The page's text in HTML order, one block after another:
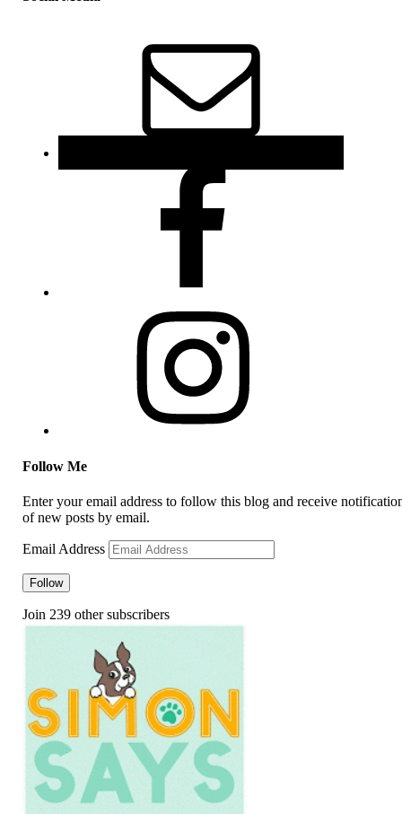
Follow Me
Enter your email address to follow this blog and receive
of new posts by email.
Email Address
Follow
Join 239 other subscribers